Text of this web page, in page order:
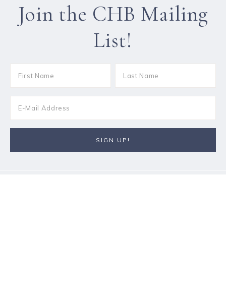
Join the CHB Mailing
List!